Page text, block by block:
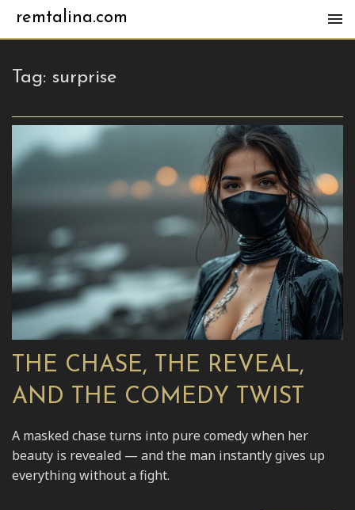
remtalina.com
Tag: surprise
THE CHASE, THE REVEAL,
AND THE COMEDY TWIST
A masked chase turns into pure comedy when her
beauty is revealed — and the man instantly gives up
everything without a fight.